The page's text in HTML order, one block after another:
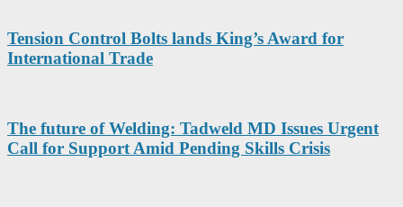
Tension Control Bolts lands King’s Award for
International Trade
The future of Welding: Tadweld MD Issues Urgent
Call for Support Amid Pending Skills Crisis